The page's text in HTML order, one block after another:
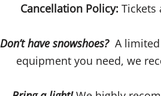
Cancellation Policy: Tickets
Don’t have snowshoes?A limited
equipment you need, we